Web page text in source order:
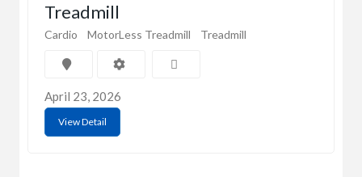
Treadmill
Cardio MotorLess Treadmill Treadmill
April 23, 2026
View Detail